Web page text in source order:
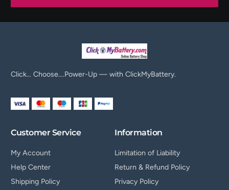
Click… Choose….Power-Up — with ClickMyBattery.
Customer Service
My Account
Help Center
Shipping Policy
Information
Limitation of Liability
Return & Refund Policy
Privacy Policy